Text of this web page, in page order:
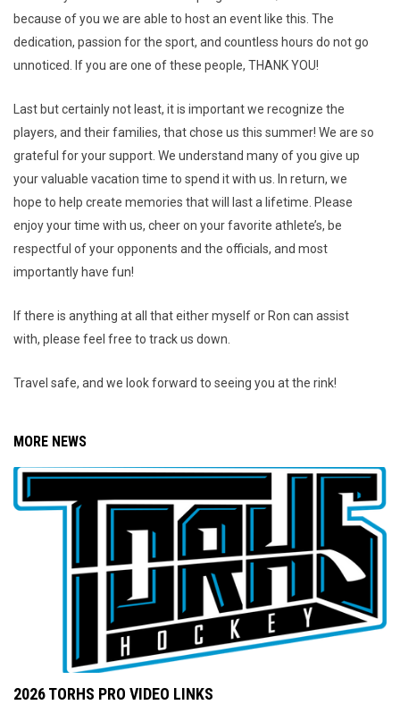
because of you we are able to host an event like this. The
dedication, passion for the sport, and countless hours do not go
unnoticed. If you are one of these people, THANK YOU!
Last but certainly not least, it is important we recognize the
players, and their families, that chose us this summer! We are so
grateful for your support. We understand many of you give up
your valuable vacation time to spend it with us. In return, we
hope to help create memories that will last a lifetime. Please
enjoy your time with us, cheer on your favorite athlete’s, be
respectful of your opponents and the officials, and most
importantly have fun!
If there is anything at all that either myself or Ron can assist
with, please feel free to track us down.
Travel safe, and we look forward to seeing you at the rink!
MORE NEWS
2026 TORHS PRO VIDEO LINKS